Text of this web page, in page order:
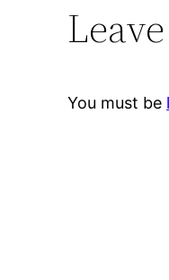
You must be